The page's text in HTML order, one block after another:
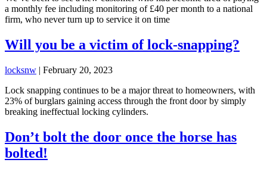
a monthly fee including monitoring of £40 per month to a national
firm, who never turn up to service it on time
Will you be a victim of lock-snapping?
locksnw | February 20, 2023
Lock snapping continues to be a major threat to homeowners, with
23% of burglars gaining access through the front door by simply
breaking ineffectual locking cylinders.
Don’t bolt the door once the horse has
bolted!